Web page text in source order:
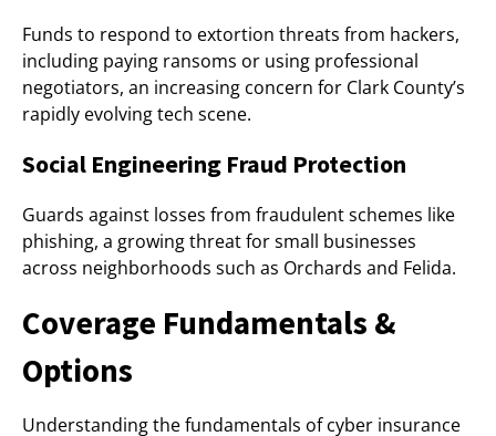
Funds to respond to extortion threats from hackers,
including paying ransoms or using professional
negotiators, an increasing concern for Clark County’s
rapidly evolving tech scene.
Social Engineering Fraud Protection
Guards against losses from fraudulent schemes like
phishing, a growing threat for small businesses
across neighborhoods such as Orchards and Felida.
Coverage Fundamentals &
Options
Understanding the fundamentals of cyber insurance